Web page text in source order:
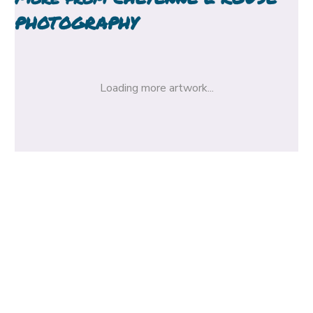
PHOTOGRAPHY
Loading more artwork...